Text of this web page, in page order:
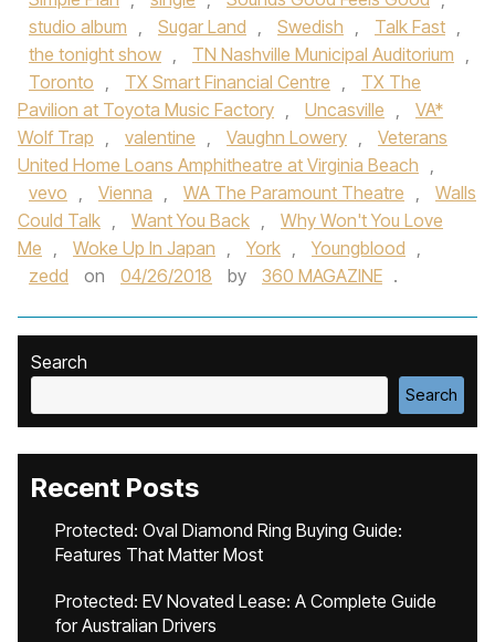
studio album , Sugar Land , Swedish , Talk Fast ,
the tonight show , TN Nashville Municipal Auditorium ,
Toronto , TX Smart Financial Centre ,
TX The
Pavilion at Toyota Music Factory , Uncasville ,
VA*
Wolf Trap , valentine , Vaughn Lowery ,
Veterans
United Home Loans Amphitheatre at Virginia Beach ,
vevo , Vienna , WA The Paramount Theatre ,
Walls
Could Talk , Want You Back ,
Why Won't You Love
Me , Woke Up In Japan , York , Youngblood ,
zedd
on 04/26/2018 by 360 MAGAZINE .
Search
Search
Recent Posts
Protected: Oval Diamond Ring Buying Guide:
Features That Matter Most
Protected: EV Novated Lease: A Complete Guide
for Australian Drivers